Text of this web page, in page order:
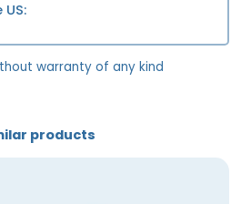
warranty of any kind
products